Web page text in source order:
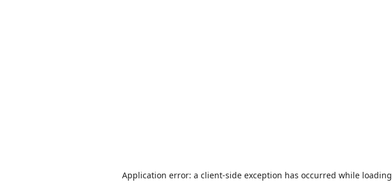
Application error: a client-side exception has occurred while loading